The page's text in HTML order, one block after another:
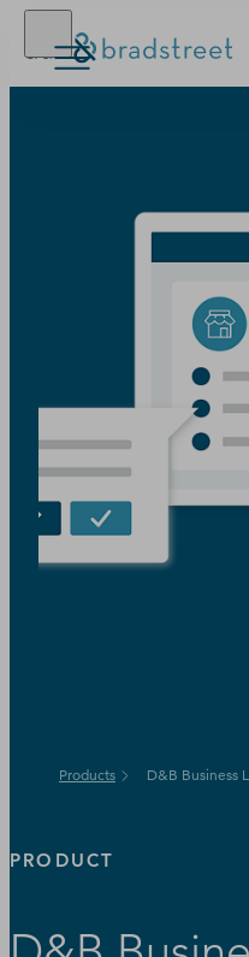
Business Growth
Products D&B Business
PRODUCT